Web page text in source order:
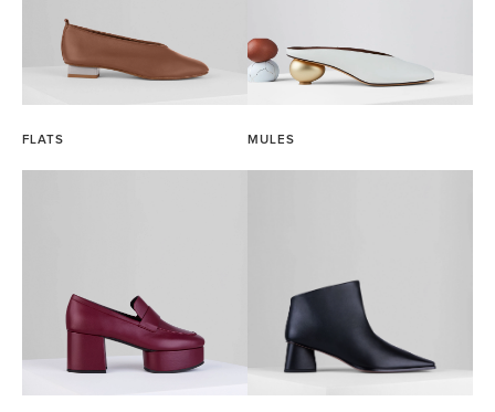
FLATS MULES